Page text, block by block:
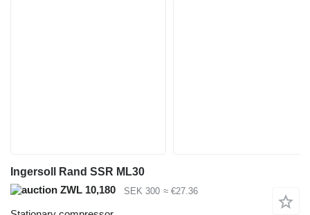
Ingersoll Rand SSR ML30
ZWL 10,180
SEK 300 ≈ €27.36